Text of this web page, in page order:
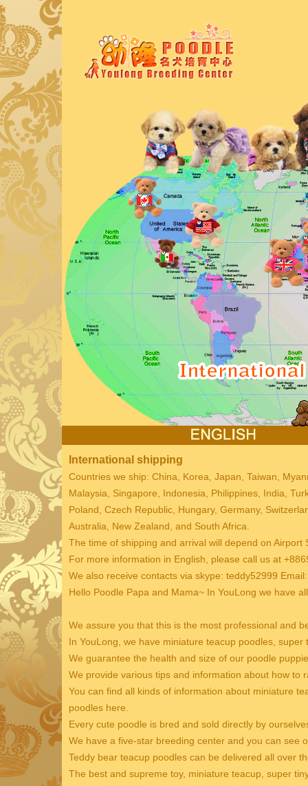
International shipping
Countries we ship: China, Korea, Japan, Taiwan,
Malaysia, Singapore, Indonesia, Philippines, India,
Poland, Czech Republic, Hungary, Germany,
Australia, New Zealand, and South Africa.
The time of shipping and arrival will depend on Airport
For more information in English, please call us at
We also receive contacts via skype: teddy52999
Hello Poodle Papa and Mama~ In YouLong we have
We assure you that this is the most professional and
In YouLong, we have miniature teacup poodles,
We guarantee the health and size of our poodle
We provide various tips and information about how to
You can find all kinds of information about miniature
poodles here.
Every cute poodle is bred and sold directly by
We have a five-star breeding center and you can see
Teddy bear teacup poodles can be delivered all over
The best and supreme toy, miniature teacup, super